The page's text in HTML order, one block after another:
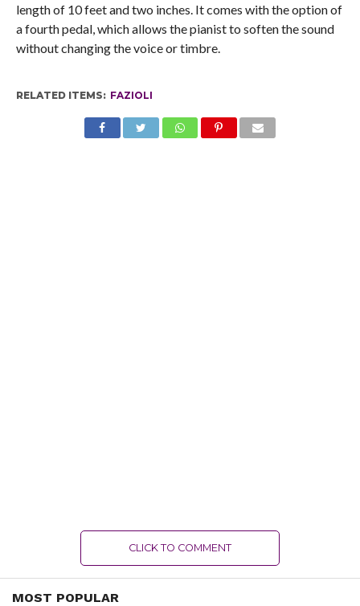
length of 10 feet and two inches. It comes with the option of
a fourth pedal, which allows the pianist to soften the sound
without changing the voice or timbre.
RELATED ITEMS: FAZIOLI
CLICK TO COMMENT
MOST POPULAR